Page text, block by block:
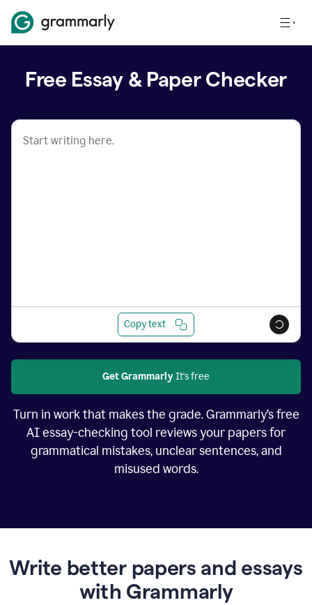
Free Essay & Paper Checker
Copy text
Get GrammarlyIt's free
Turn in work that makes the grade. Grammarly’s free
AI essay-checking tool reviews your papers for
grammatical mistakes, unclear sentences, and
misused words.
Write better papers and essays
with Grammarly